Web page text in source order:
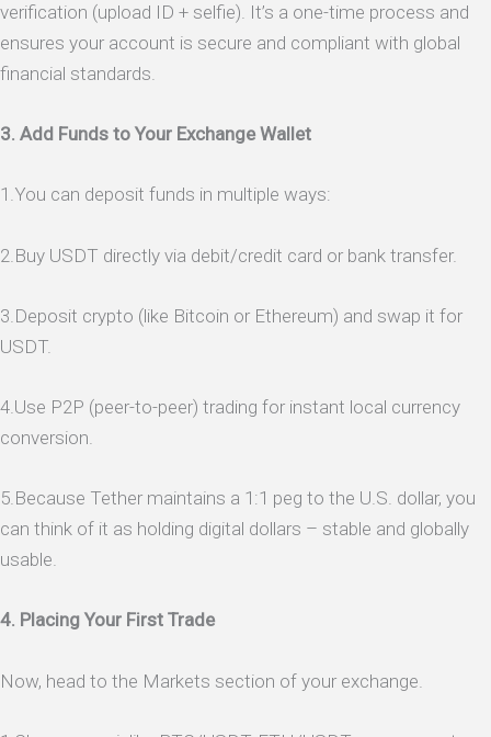
verification (upload ID + selfie). It’s a one-time process and
ensures your account is secure and compliant with global
financial standards.
3. Add Funds to Your Exchange Wallet
1.You can deposit funds in multiple ways:
2.Buy USDT directly via debit/credit card or bank transfer.
3.Deposit crypto (like Bitcoin or Ethereum) and swap it for
USDT.
4.Use P2P (peer-to-peer) trading for instant local currency
conversion.
5.Because Tether maintains a 1:1 peg to the U.S. dollar, you
can think of it as holding digital dollars – stable and globally
usable.
4. Placing Your First Trade
Now, head to the Markets section of your exchange.